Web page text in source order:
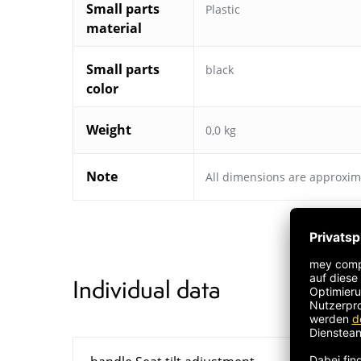
Small parts
material
Plastic
Small parts
color
black
Weight 0,0 kg
Note All dimensions are
Individual data